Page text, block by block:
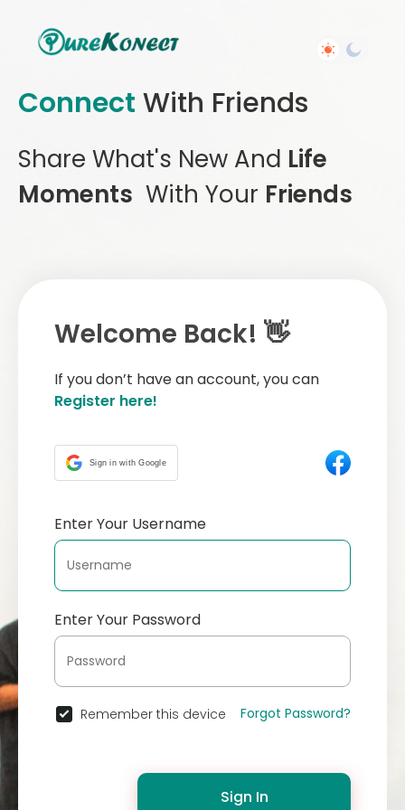
Connect With Friends
Share What's New And Life
Moments With Your Friends
Welcome Back! 👋
If you don’t have an account, you can
Register here!
Sign in with Google
Enter Your Username
Enter Your Password
Remember this device Forgot Password?
Sign In